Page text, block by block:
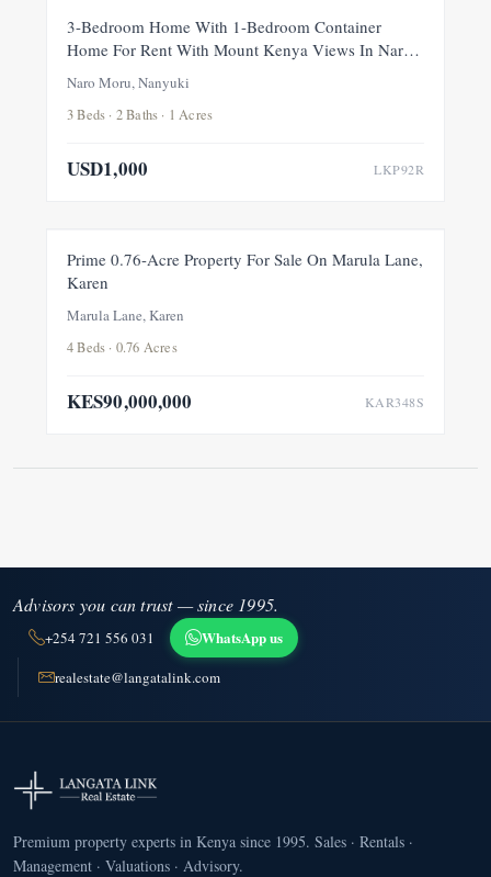
FOR RENT
3-Bedroom Home With 1-Bedroom Container
Home For Rent With Mount Kenya Views In Naro
Naro Moru, Nanyuki
3 Beds · 2 Baths · 1 Acres
USD1,000 LKP92R
FOR SALE
Prime 0.76-Acre Property For Sale On Marula Lane,
Karen
Marula Lane, Karen
4 Beds · 0.76 Acres
KES90,000,000 KAR348S
Advisors you can trust — since 1995.
+254 721 556 031 WhatsApp us
realestate@langatalink.com
Premium property experts in Kenya since 1995. Sales · Rentals ·
Management · Valuations · Advisory.